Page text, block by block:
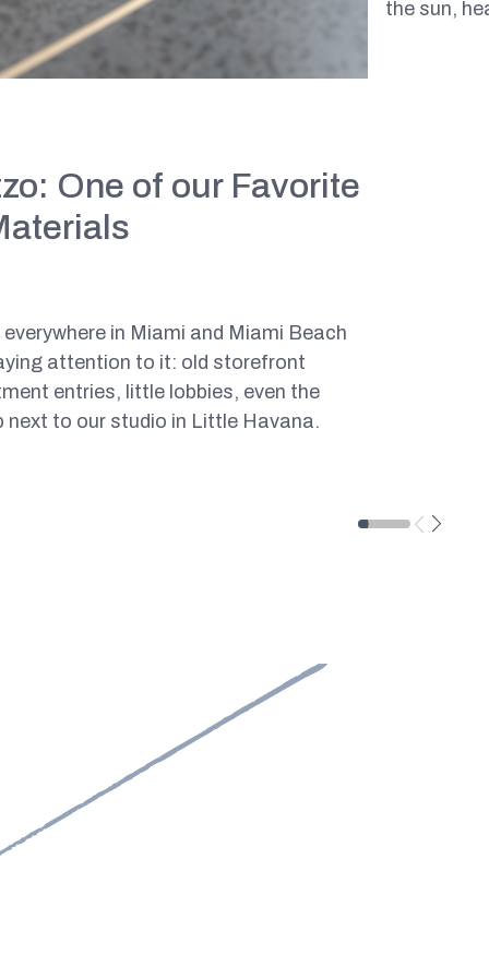
One of our Favorite
in Miami and Miami Beach
attention to it: old storefront
entries, little lobbies, even the
next to our studio in Little Havana.
the sun,